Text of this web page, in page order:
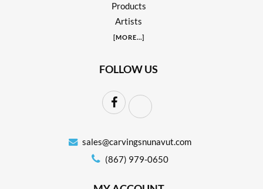
Products
Artists
[MORE...]
FOLLOW US
sales@carvingsnunavut.com
(867) 979-0650